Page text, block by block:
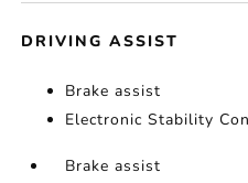
DRIVING ASSIST
Brake assist
Electronic Stability
Brake assist